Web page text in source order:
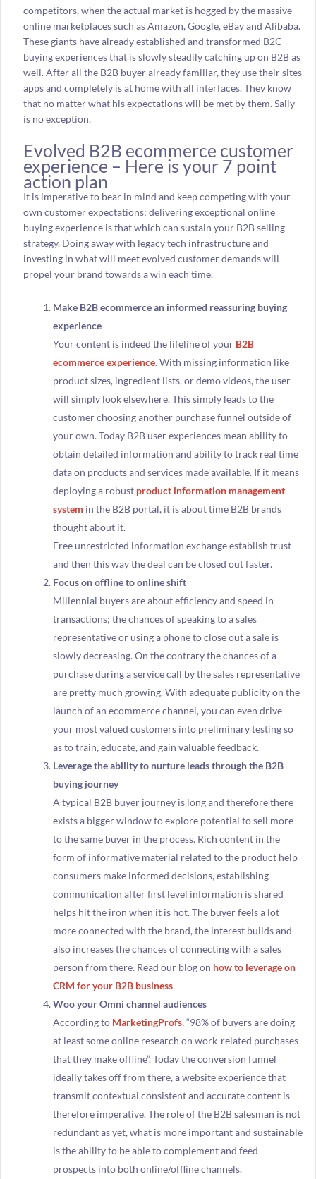
competitors, when the actual market is hogged by the massive
online marketplaces such as Amazon, Google, eBay and Alibaba.
These giants have already established and transformed B2C
buying experiences that is slowly steadily catching up on B2B as
well. After all the B2B buyer already familiar, they use their sites
apps and completely is at home with all interfaces. They know
that no matter what his expectations will be met by them. Sally
is no exception.
Evolved B2B ecommerce customer
experience – Here is your 7 point
action plan
It is imperative to bear in mind and keep competing with your
own customer expectations; delivering exceptional online
buying experience is that which can sustain your B2B selling
strategy. Doing away with legacy tech infrastructure and
investing in what will meet evolved customer demands will
propel your brand towards a win each time.
Make B2B ecommerce an informed reassuring buying
experience
Your content is indeed the lifeline of your B2B
ecommerce experience. With missing information like
product sizes, ingredient lists, or demo videos, the user
will simply look elsewhere. This simply leads to the
customer choosing another purchase funnel outside of
your own. Today B2B user experiences mean ability to
obtain detailed information and ability to track real time
data on products and services made available. If it means
deploying a robust product information management
system in the B2B portal, it is about time B2B brands
thought about it.
Free unrestricted information exchange establish trust
and then this way the deal can be closed out faster.
Focus on offline to online shift
Millennial buyers are about efficiency and speed in
transactions; the chances of speaking to a sales
representative or using a phone to close out a sale is
slowly decreasing. On the contrary the chances of a
purchase during a service call by the sales representative
are pretty much growing. With adequate publicity on the
launch of an ecommerce channel, you can even drive
your most valued customers into preliminary testing so
as to train, educate, and gain valuable feedback.
Leverage the ability to nurture leads through the B2B
buying journey
A typical B2B buyer journey is long and therefore there
exists a bigger window to explore potential to sell more
to the same buyer in the process. Rich content in the
form of informative material related to the product help
consumers make informed decisions, establishing
communication after first level information is shared
helps hit the iron when it is hot. The buyer feels a lot
more connected with the brand, the interest builds and
also increases the chances of connecting with a sales
person from there. Read our blog on how to leverage on
CRM for your B2B business.
Woo your Omni channel audiences
According to MarketingProfs, “98% of buyers are doing
at least some online research on work-related purchases
that they make offline”. Today the conversion funnel
ideally takes off from there, a website experience that
transmit contextual consistent and accurate content is
therefore imperative. The role of the B2B salesman is not
redundant as yet, what is more important and sustainable
is the ability to be able to complement and feed
prospects into both online/offline channels.